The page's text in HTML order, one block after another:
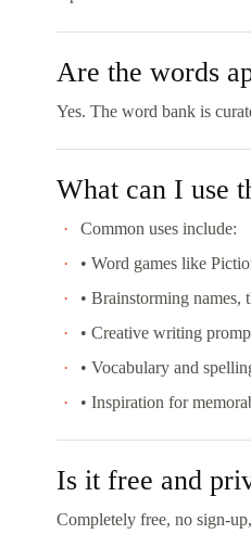
Are the words
Yes. The word bank is
What can I use
Common uses include:
• Word games like
• Brainstorming names,
• Creative writing
• Vocabulary and
• Inspiration for
Is it free and
Completely free, no sign-